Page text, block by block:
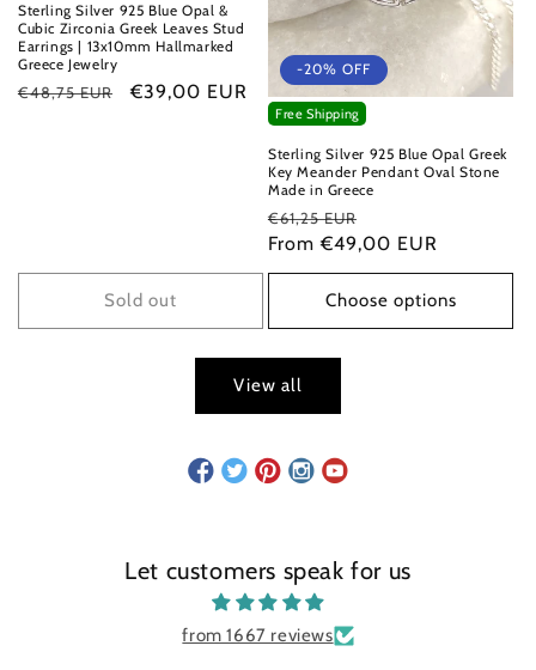
Sterling Silver 925 Blue Opal &
Cubic Zirconia Greek Leaves Stud
Earrings | 13x10mm Hallmarked
Greece Jewelry
Regular
€48,75 EUR
Sale
€39,00 EUR
Sold out
-20% OFF
Sterling Silver 925 Blue Opal Greek
Key Meander Pendant Oval Stone
Made in Greece
Regular
price
€61,25 EUR
price
From €49,00 EUR
Free Shipping
Choose options
View all
Let customers speak for us
from 1667 reviews